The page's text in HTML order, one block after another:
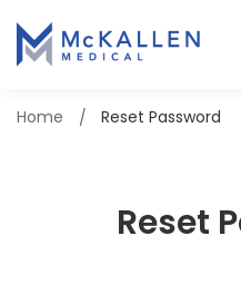
Reset
Home Reset Password